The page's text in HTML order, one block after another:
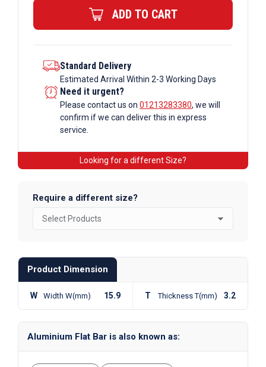
ADD TO CART
Standard Delivery
Estimated Arrival Within 2-3 Working Days
Need it urgent?
Please contact us on 01213283380, we will
confirm if we can deliver this in express
service.
Looking for a different Size?
Require a different size?
Product Dimension
W Width W(mm) 15.9 T Thickness T(mm) 3.2
Aluminium Flat Bar is also known as: